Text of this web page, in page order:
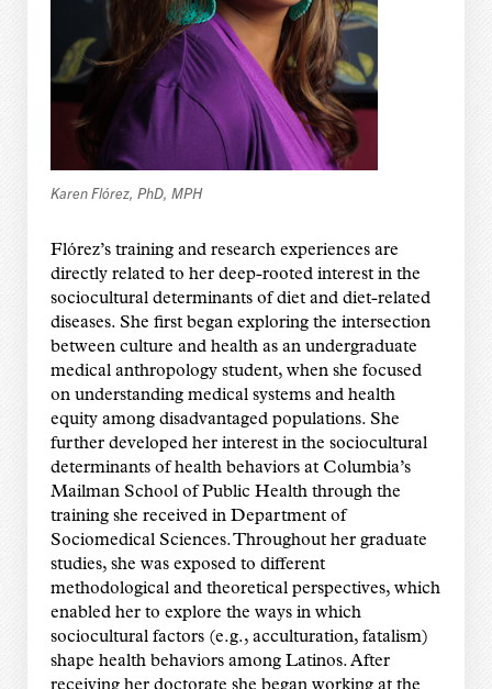
Karen Flórez, PhD, MPH
Flórez’s training and research experiences are
directly related to her deep-rooted interest in the
sociocultural determinants of diet and diet-related
diseases. She first began exploring the intersection
between culture and health as an undergraduate
medical anthropology student, when she focused
on understanding medical systems and health
equity among disadvantaged populations. She
further developed her interest in the sociocultural
determinants of health behaviors at Columbia’s
Mailman School of Public Health through the
training she received in Department of
Sociomedical Sciences. Throughout her graduate
studies, she was exposed to different
methodological and theoretical perspectives, which
enabled her to explore the ways in which
sociocultural factors (e.g., acculturation, fatalism)
shape health behaviors among Latinos. After